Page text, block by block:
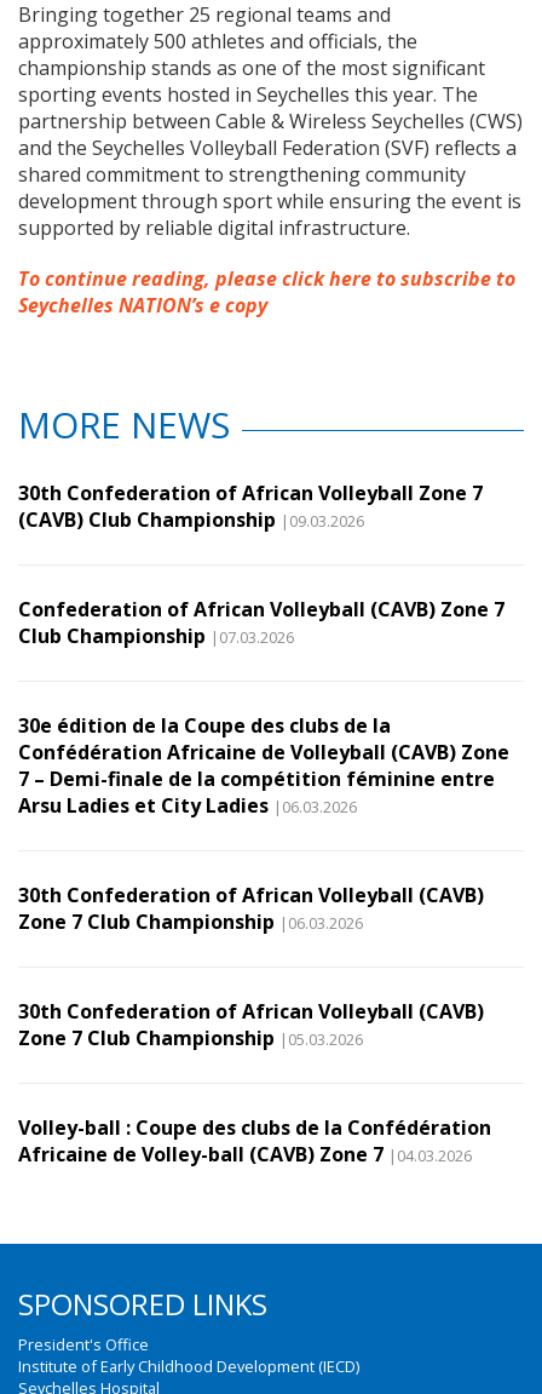
Bringing together 25 regional teams and
approximately 500 athletes and officials, the
championship stands as one of the most significant
sporting events hosted in Seychelles this year. The
partnership between Cable & Wireless Seychelles (CWS)
and the Seychelles Volleyball Federation (SVF) reflects a
shared commitment to strengthening community
development through sport while ensuring the event is
supported by reliable digital infrastructure.
To continue reading, please click here to subscribe to
Seychelles NATION’s e copy
MORE NEWS
30th Confederation of African Volleyball Zone 7
(CAVB) Club Championship |09.03.2026
Confederation of African Volleyball (CAVB) Zone 7
Club Championship |07.03.2026
30e édition de la Coupe des clubs de la
Confédération Africaine de Volleyball (CAVB) Zone
7 – Demi-finale de la compétition féminine entre
Arsu Ladies et City Ladies |06.03.2026
30th Confederation of African Volleyball (CAVB)
Zone 7 Club Championship |06.03.2026
30th Confederation of African Volleyball (CAVB)
Zone 7 Club Championship |05.03.2026
Volley-ball : Coupe des clubs de la Confédération
Africaine de Volley-ball (CAVB) Zone 7 |04.03.2026
SPONSORED LINKS
President's Office
Institute of Early Childhood Development (IECD)
Seychelles Hospital